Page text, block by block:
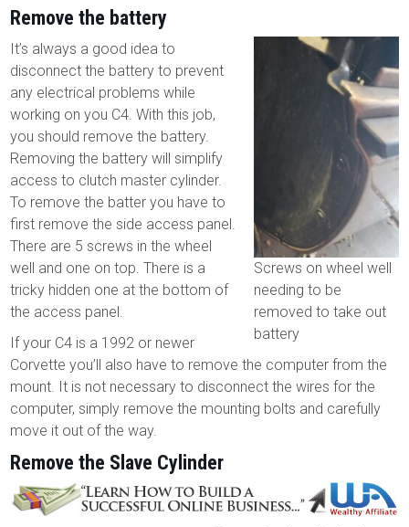
Remove the battery
Screws on wheel well
needing to be
removed to take out
battery
It’s always a good idea to
disconnect the battery to prevent
any electrical problems while
working on you C4. With this job,
you should remove the battery.
Removing the battery will simplify
access to clutch master cylinder.
To remove the batter you have to
first remove the side access panel.
There are 5 screws in the wheel
well and one on top. There is a
tricky hidden one at the bottom of
the access panel.
If your C4 is a 1992 or newer
Corvette you’ll also have to remove the computer from the
mount. It is not necessary to disconnect the wires for the
computer, simply remove the mounting bolts and carefully
move it out of the way.
Remove the Slave Cylinder